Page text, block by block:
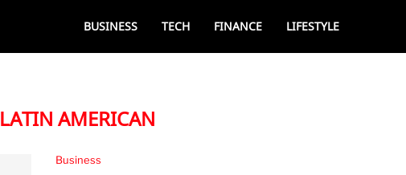
BUSINESS TECH FINANCE LIFESTYLE
LATIN AMERICAN
Business